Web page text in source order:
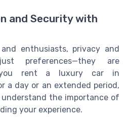
and Security with
enthusiasts, privacy and
preferences—they are
you rent a luxury car in
a day or an extended period,
the importance of
your experience.